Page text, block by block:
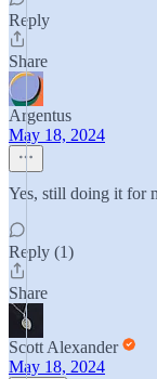
Reply
Share
Argentus
May 18, 2024
Yes, still doing it for
Reply (1)
Share
Scott Alexander
May 18, 2024